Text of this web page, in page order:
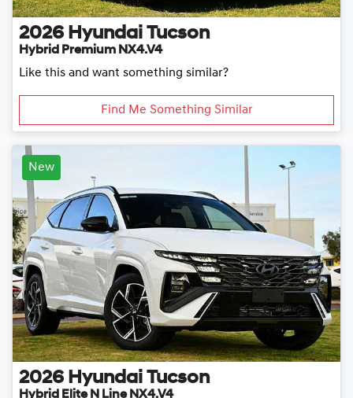
2026 Hyundai Tucson
Hybrid Premium NX4.V4
Like this and want something similar?
Find Me Something Similar
New
2026 Hyundai Tucson
Hybrid Elite N Line NX4.V4